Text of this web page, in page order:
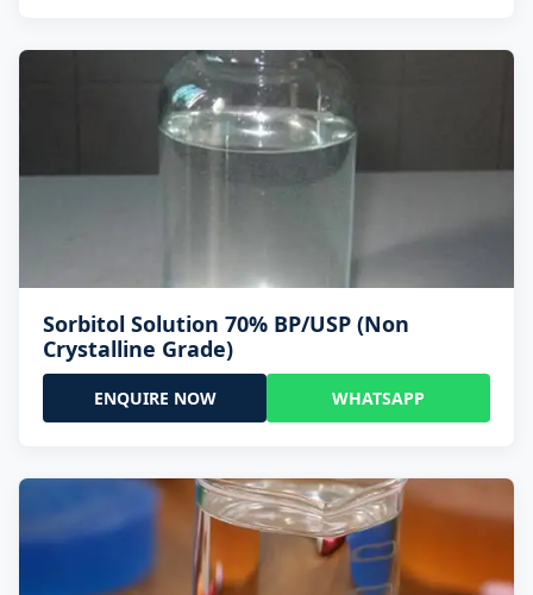
Sorbitol Solution 70% BP/USP (Non
Crystalline Grade)
ENQUIRE NOW WHATSAPP